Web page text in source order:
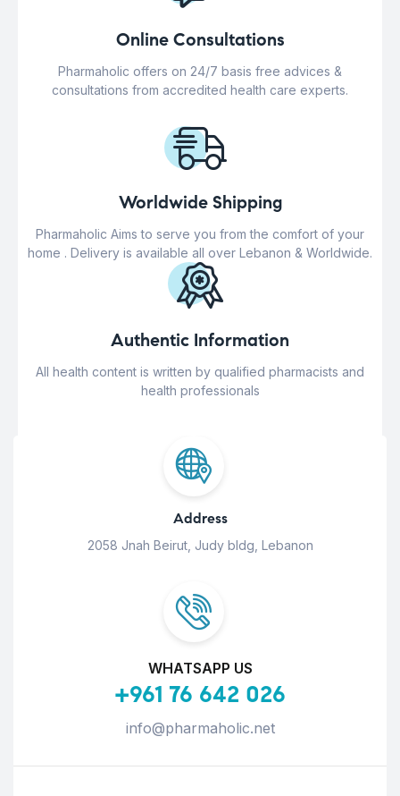
Online Consultations
Pharmaholic offers on 24/7 basis free advices &
consultations from accredited health care experts.
Worldwide Shipping
Pharmaholic Aims to serve you from the comfort of your
home . Delivery is available all over Lebanon & Worldwide.
Authentic Information
All health content is written by qualified pharmacists and
health professionals
Address
2058 Jnah Beirut, Judy bldg, Lebanon
WHATSAPP US
+961 76 642 026
info@pharmaholic.net